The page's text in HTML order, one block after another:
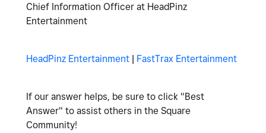
Chief Information Officer at HeadPinz
Entertainment
HeadPinz Entertainment | FastTrax Entertainment
If our answer helps, be sure to click "Best
Answer" to assist others in the Square
Community!